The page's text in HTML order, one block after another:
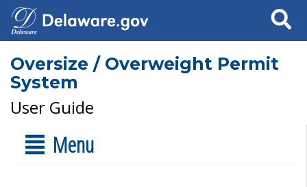
Search
Oversize / Overweight Permit
System
User Guide
Menu